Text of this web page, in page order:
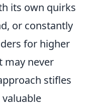
its own quirks
or constantly
for higher
may never
stifles